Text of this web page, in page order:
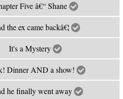
Five â€“ Shane
the ex came backâ€¦
It's a Mystery
Dinner AND a show!
he finally went away